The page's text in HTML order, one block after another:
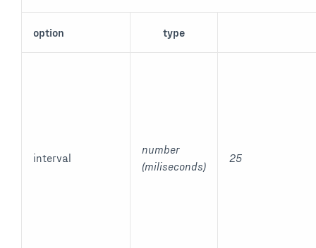
option type
interval
number
(miliseconds)
25